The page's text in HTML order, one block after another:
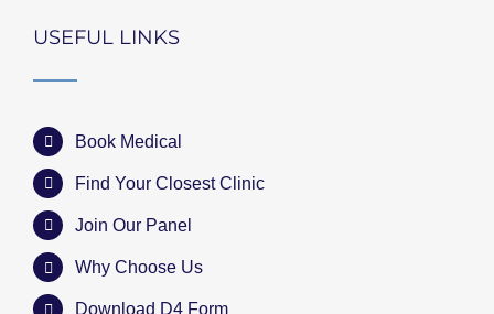
USEFUL LINKS
Book Medical
Find Your Closest Clinic
Join Our Panel
Why Choose Us
Download D4 Form